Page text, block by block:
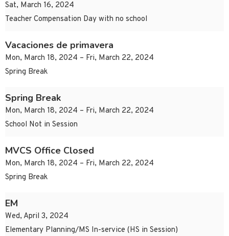
Sat, March 16, 2024
Teacher Compensation Day with no school
Vacaciones de primavera
Mon, March 18, 2024 – Fri, March 22, 2024
Spring Break
Spring Break
Mon, March 18, 2024 – Fri, March 22, 2024
School Not in Session
MVCS Office Closed
Mon, March 18, 2024 – Fri, March 22, 2024
Spring Break
EM
Wed, April 3, 2024
Elementary Planning/MS In-service (HS in Session)